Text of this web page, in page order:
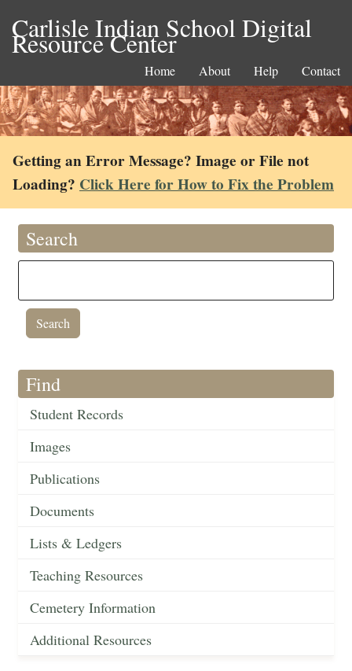
Carlisle Indian School Digital
Resource Center
Home About Help Contact
Getting an Error Message? Image or File not
Loading? Click Here for How to Fix the Problem
Search
Find
Student Records
Images
Publications
Documents
Lists & Ledgers
Teaching Resources
Cemetery Information
Additional Resources